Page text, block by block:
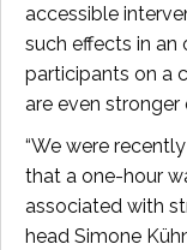
accessible
such effects in
participants on a
are even stronger
“We were
that a one-hour
associated with
head Simone